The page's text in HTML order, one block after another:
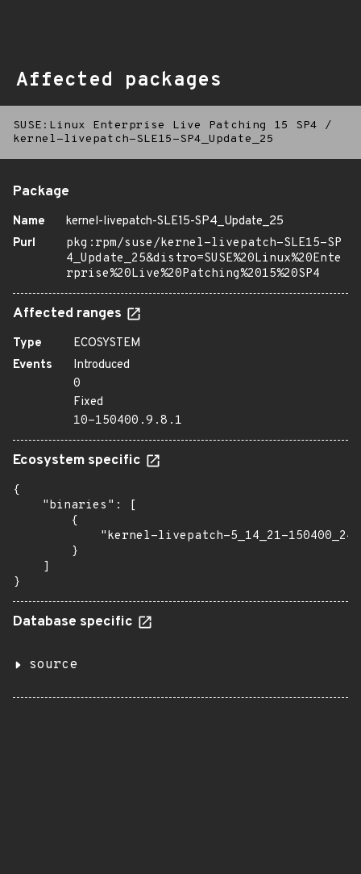
Affected packages
SUSE:Linux Enterprise Live Patching 15 SP4
/
kernel-livepatch-SLE15-SP4_Update_25
Package
Name
kernel-livepatch-SLE15-SP4_Update_25
Purl
pkg:rpm/suse/kernel-livepatch-SLE15-SP
4_Update_25&distro=SUSE%20Linux%20Ente
rprise%20Live%20Patching%2015%20SP4
Affected ranges
Type
ECOSYSTEM
Events
Introduced
0
Fixed
10-150400.9.8.1
Ecosystem specific
{
    "binaries": [
        {
"kernel-livepatch-5_14_21-
        }
    ]
}
Database specific
source